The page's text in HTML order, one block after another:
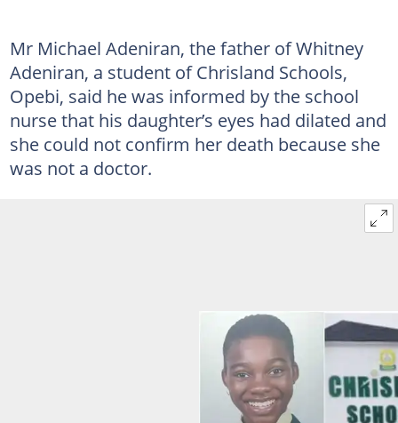
Mr Michael Adeniran, the father of Whitney
Adeniran, a student of Chrisland Schools,
Opebi, said he was informed by the school
nurse that his daughter’s eyes had dilated and
she could not confirm her death because she
was not a doctor.